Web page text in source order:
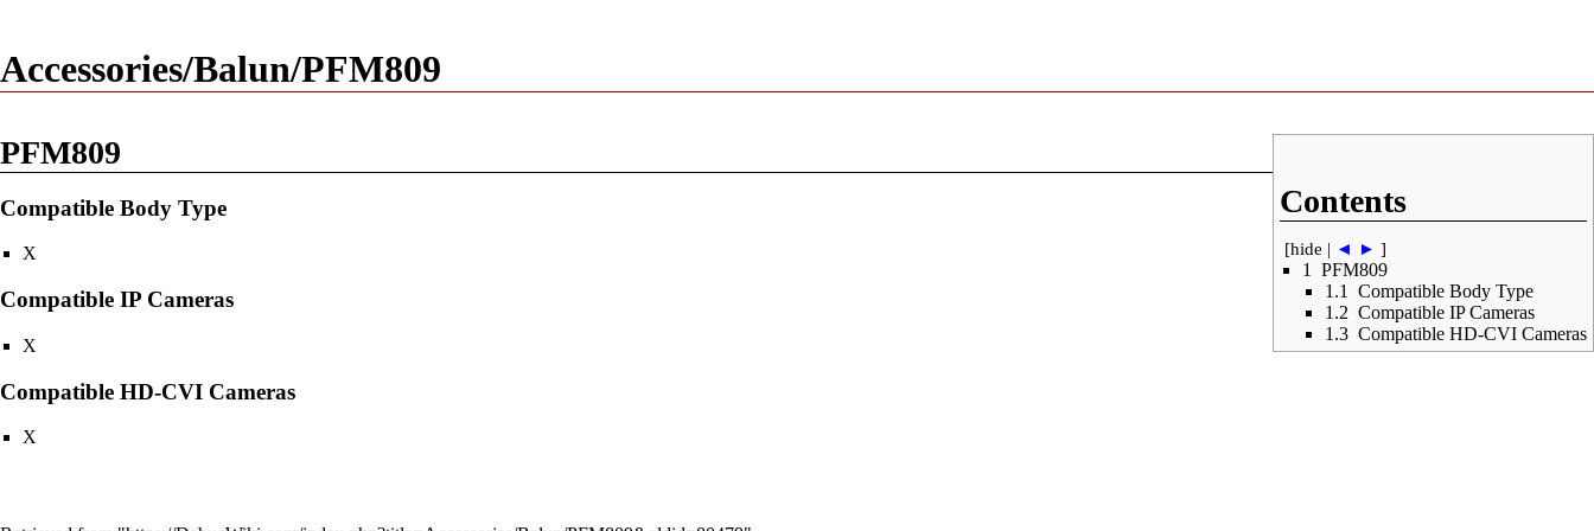
Accessories/Balun/PFM809
Contents
[hide | ◄ ► ]
1
PFM809
1.1
Compatible Body Type
1.2 Compatible IP Cameras
1.3 Compatible HD-CVI Cameras
PFM809
Compatible Body Type
X
Compatible IP Cameras
X
Compatible HD-CVI Cameras
X